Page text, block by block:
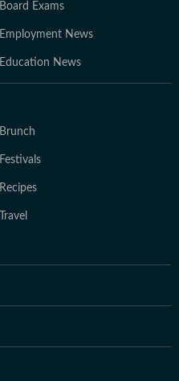
Board Exams
Employment News
Education News
Brunch
Festivals
Recipes
Travel